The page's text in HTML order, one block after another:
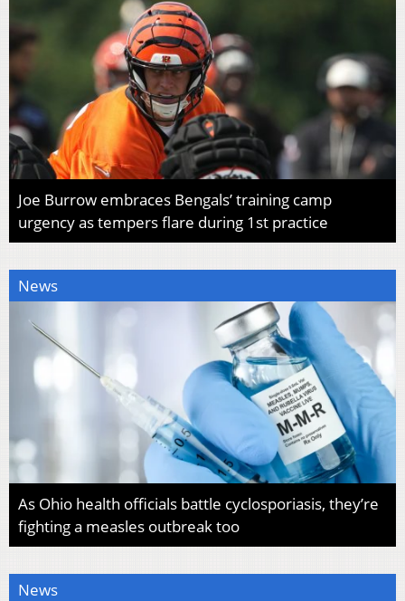
Joe Burrow embraces Bengals’ training camp
urgency as tempers flare during 1st practice
News
As Ohio health officials battle cyclosporiasis, they’re
fighting a measles outbreak too
News